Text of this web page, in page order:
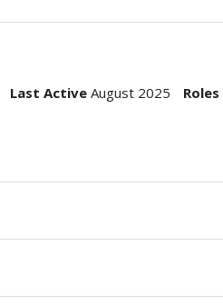
Last Active August 2025 Roles